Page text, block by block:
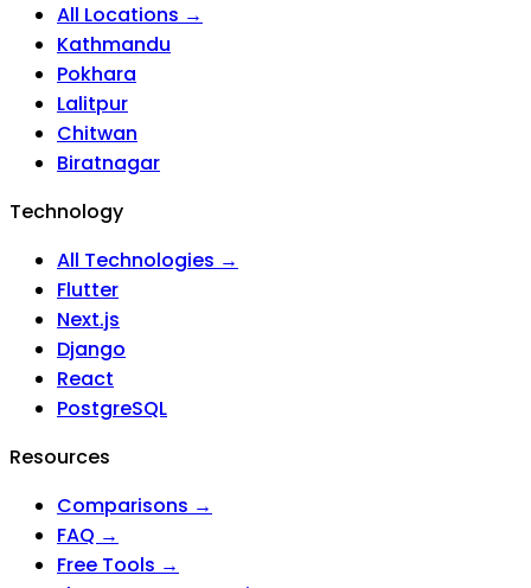
All Locations →
Kathmandu
Pokhara
Lalitpur
Chitwan
Biratnagar
Technology
All Technologies →
Flutter
Next.js
Django
React
PostgreSQL
Resources
Comparisons →
FAQ →
Free Tools →